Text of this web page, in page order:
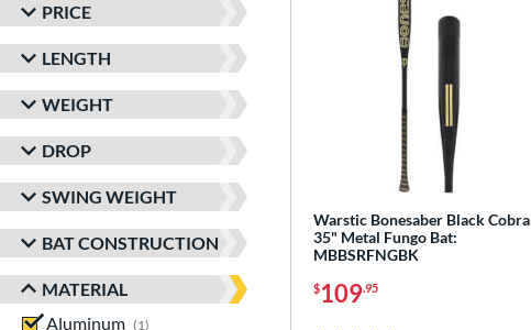
PRICE
LENGTH
WEIGHT
DROP
SWING WEIGHT
BAT CONSTRUCTION
MATERIAL
Aluminum
1
Warstic Bonesaber Black Cobra
35" Metal Fungo Bat:
MBBSRFNGBK
$109.95